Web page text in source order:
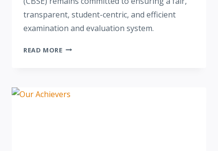
transparent, student-centric, and efficient
examination and evaluation system.
READ MORE